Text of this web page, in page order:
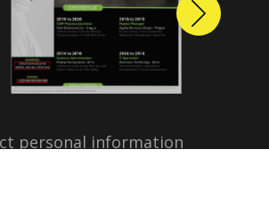
personal information
Next